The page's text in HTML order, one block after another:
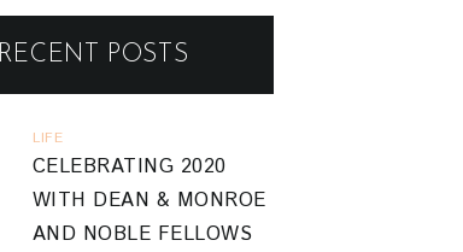
RECENT POSTS
LIFE
CELEBRATING 2020
WITH DEAN & MONROE
AND NOBLE FELLOWS